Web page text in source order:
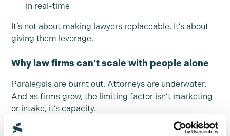
in real-time
It’s not about making lawyers replaceable. It’s about
giving them leverage.
Why law firms can’t scale with people alone
Paralegals are burnt out. Attorneys are underwater.
And as firms grow, the limiting factor isn’t marketing
or intake, it’s capacity.